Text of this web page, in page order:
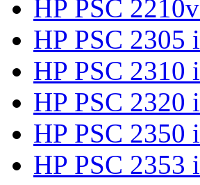
HP PSC
HP PSC 2305
HP PSC 2310
HP PSC 2320
HP PSC 2350
HP PSC 2353